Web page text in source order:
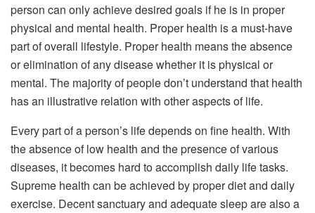
person can only achieve desired goals if he is in proper
physical and mental health. Proper health is a must-have
part of overall lifestyle. Proper health means the absence
or elimination of any disease whether it is physical or
mental. The majority of people don’t understand that health
has an illustrative relation with other aspects of life.
Every part of a person’s life depends on fine health. With
the absence of low health and the presence of various
diseases, it becomes hard to accomplish daily life tasks.
Supreme health can be achieved by proper diet and daily
exercise. Decent sanctuary and adequate sleep are also a